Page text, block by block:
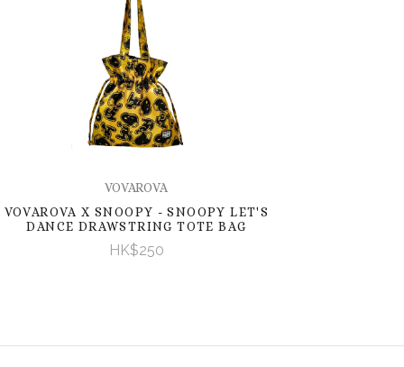
VOVAROVA
VOVAROVA X SNOOPY - SNOOPY LET'S
DANCE DRAWSTRING TOTE BAG
HK$250